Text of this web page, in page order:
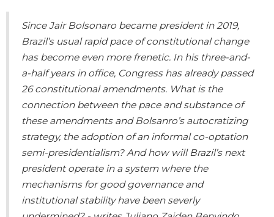
Since Jair Bolsonaro became president in 2019,
Brazil’s usual rapid pace of constitutional change
has become even more frenetic. In his three-and-
a-half years in office, Congress has already passed
26 constitutional amendments. What is the
connection between the pace and substance of
these amendments and Bolsanro’s autocratizing
strategy, the adoption of an informal co-optation
semi-presidentialism? And how will Brazil’s next
president operate in a system where the
mechanisms for good governance and
institutional stability have been severly